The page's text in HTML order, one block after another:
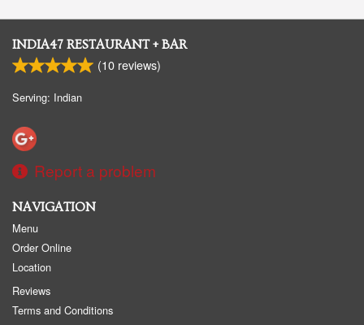
INDIA47 RESTAURANT + BAR
(10 reviews)
Serving: Indian
Report a problem
NAVIGATION
Menu
Order Online
Location
Reviews
Terms and Conditions